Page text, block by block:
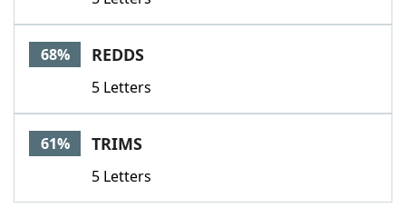
68% REDDS
5 Letters
61% TRIMS
5 Letters